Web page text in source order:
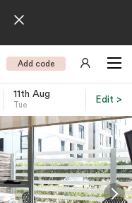
Add code
11th Aug
Tue
Edit >